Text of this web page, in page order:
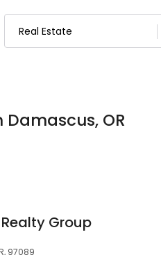
Damascus, OR
Group
97089